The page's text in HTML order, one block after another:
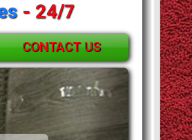
- 24/7
CONTACT US